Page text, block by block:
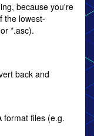
because you're
the lowest-
*.asc).
back and
format files (e.g.